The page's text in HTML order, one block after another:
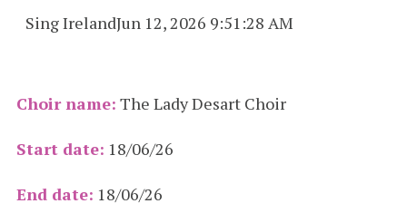
Sing IrelandJun 12, 2026 9:51:28 AM
Choir name: The Lady Desart Choir
Start date: 18/06/26
End date: 18/06/26